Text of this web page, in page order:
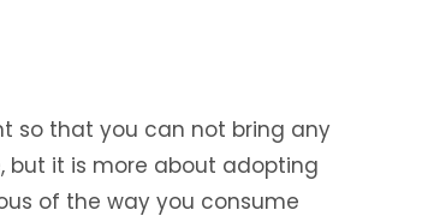
so that you can not bring any
but it is more about adopting
of the way you consume